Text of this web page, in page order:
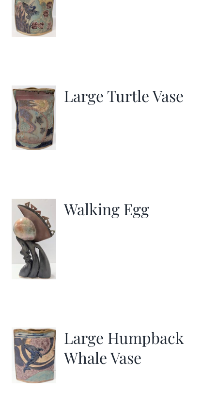
Large Turtle Vase
Walking Egg
Large Humpback
Whale Vase